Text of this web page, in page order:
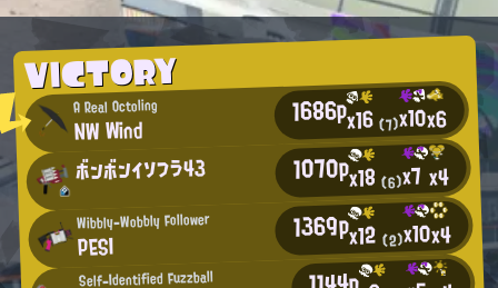
VICTORY
A Real Octoling
NW Wind 1686px16(7)x10x6
ボンボンイソフラ43 1070px18(6)x7 x4
Wibbly-Wobbly Follower
PESI 1369px12(2)x10x4
Self-Identified Fuzzball